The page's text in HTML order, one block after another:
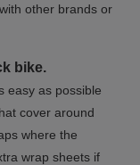
other brands or
bike.
easy as possible
cover around
where the
wrap sheets if